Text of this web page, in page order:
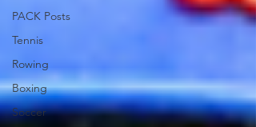
PACK Posts
Tennis
Rowing
Boxing
Soccer